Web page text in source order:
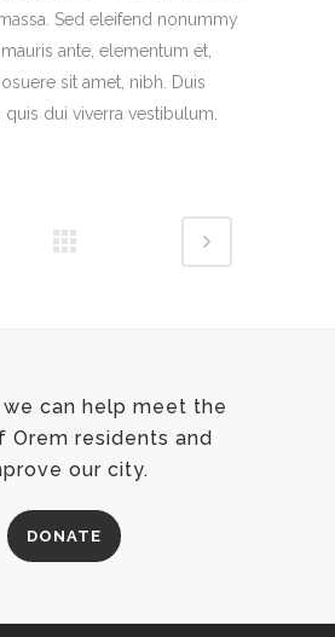
Sed eleifend nonummy
ante, elementum et,
sit amet, nibh. Duis
dui viverra vestibulum.
we can help meet the
Orem residents and
our city.
DONATE